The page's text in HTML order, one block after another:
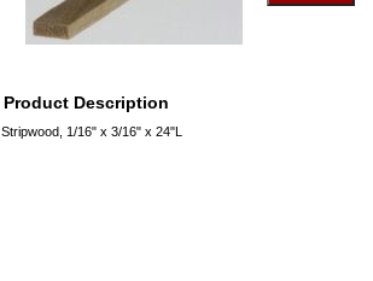
Product Description
Stripwood, 1/16" x 3/16" x 24"L